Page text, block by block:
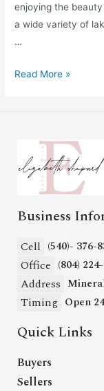
enjoying the
a wide variety of
…
Read More »
Business
Cell (540)- 376-
Office (804)
Address
Timing Open
Quick Links
Buyers
Sellers